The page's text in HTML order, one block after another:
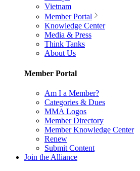
Vietnam
Member Portal
Knowledge Center
Media & Press
Think Tanks
About Us
Member Portal
Am I a Member?
Categories & Dues
MMA Logos
Member Directory
Member Knowledge Center
Renew
Submit Content
Join the Alliance